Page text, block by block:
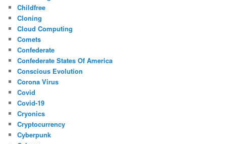
Childfree
Cloning
Cloud Computing
Comets
Confederate
Confederate States Of America
Conscious Evolution
Corona Virus
Covid
Covid-19
Cryonics
Cryptocurrency
Cyberpunk